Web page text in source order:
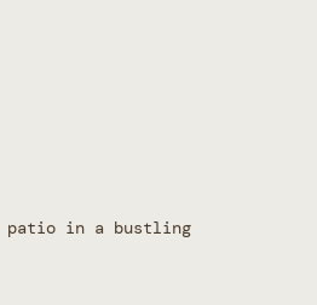
patio in a bustling